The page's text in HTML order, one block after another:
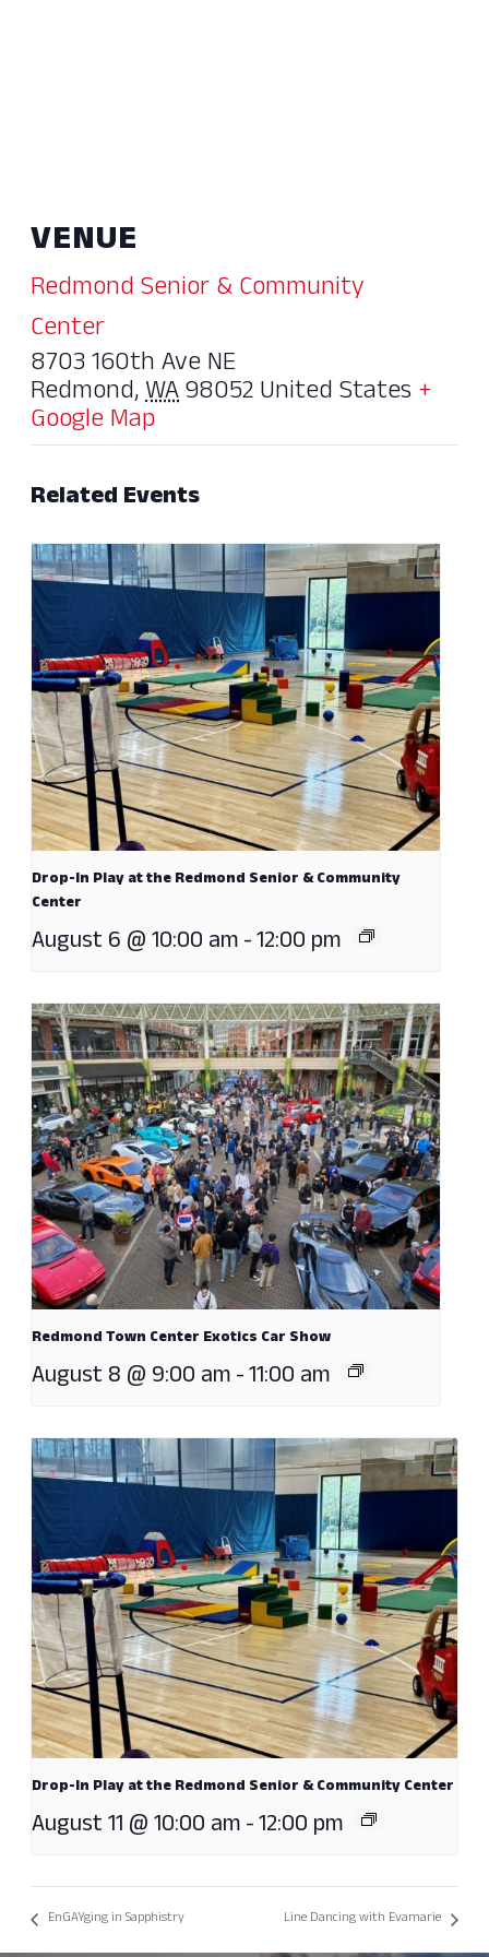
VENUE
Redmond Senior & Community
Center
8703 160th Ave NE
Redmond,WA98052United States+
Google Map
Related Events
Drop-In Play at the Redmond Senior & Community
Center
August 6 @ 10:00 am-12:00 pm
Redmond Town Center Exotics Car Show
August 8 @ 9:00 am-11:00 am
Drop-In Play at the Redmond Senior & Community Center
August 11 @ 10:00 am-12:00 pm
EnGAYging in Sapphistry Line Dancing with Evamarie